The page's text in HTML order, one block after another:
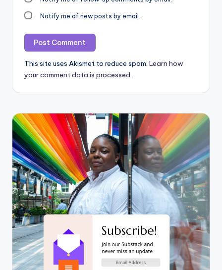
Notify me of new posts by email.
This site uses Akismet to reduce spam. Learn how
your comment data is processed.